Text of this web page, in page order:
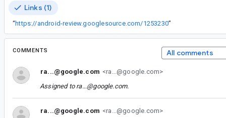
Links (1)
“https://android-review.googlesource.com/1253230”
COMMENTS All comments
ra...@google.com <ra...@google.com>
Assigned to ra...@google.com.
ra...@google.com <ra...@google.com>